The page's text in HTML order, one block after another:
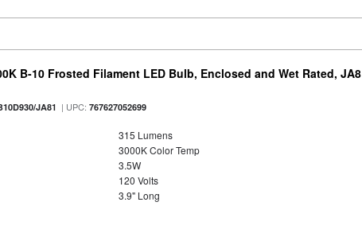
B-10 Frosted Filament LED Bulb, Enclosed and Wet Rated, JA8
JA81 | UPC:767627052699
315 Lumens
3000K Color Temp
3.5W
120 Volts
3.9" Long